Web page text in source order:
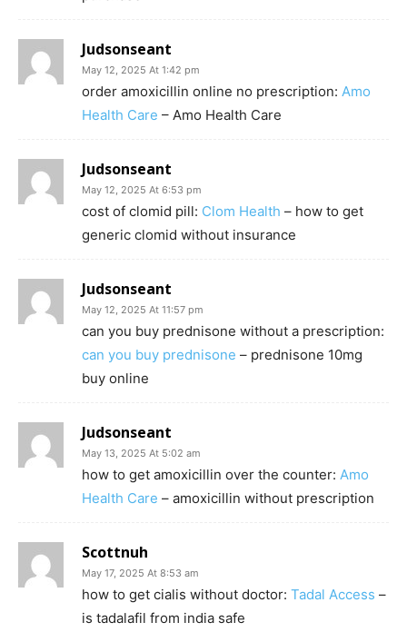
Judsonseant
May 12, 2025 At 1:42 pm
order amoxicillin online no prescription: Amo
Health Care – Amo Health Care
Judsonseant
May 12, 2025 At 6:53 pm
cost of clomid pill: Clom Health – how to get
generic clomid without insurance
Judsonseant
May 12, 2025 At 11:57 pm
can you buy prednisone without a prescription:
can you buy prednisone – prednisone 10mg
buy online
Judsonseant
May 13, 2025 At 5:02 am
how to get amoxicillin over the counter: Amo
Health Care – amoxicillin without prescription
Scottnuh
May 17, 2025 At 8:53 am
how to get cialis without doctor: Tadal Access –
is tadalafil from india safe